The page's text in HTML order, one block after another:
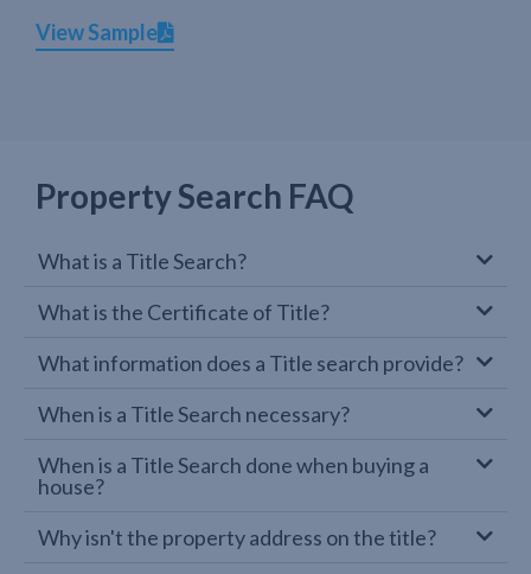
View Sample
Property Search FAQ
What is a Title Search?
What is the Certificate of Title?
What information does a Title search provide?
When is a Title Search necessary?
When is a Title Search done when buying a
house?
Why isn't the property address on the title?